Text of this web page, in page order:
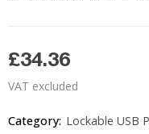
£34.36
VAT excluded
Category: Lockable USB